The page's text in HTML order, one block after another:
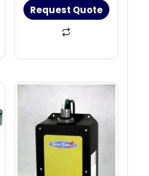
Request Quote